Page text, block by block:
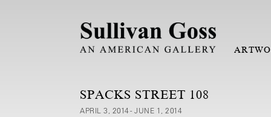
SPACKS STREET 108
APRIL 3, 2014 - JUNE 1, 2014